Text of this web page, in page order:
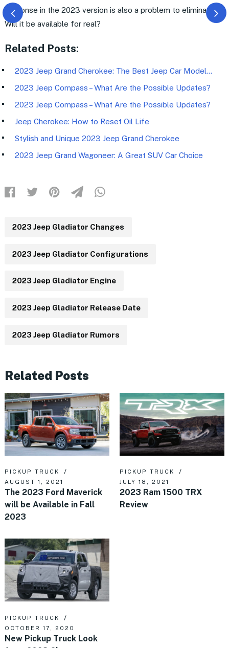
response in the 2023 version is also a problem to eliminate.
Will it be available for real?
Related Posts:
2023 Jeep Grand Cherokee: The Best Jeep Car Model…
2023 Jeep Compass – What Are the Possible Updates?
2023 Jeep Compass – What Are the Possible Updates?
Jeep Cherokee: How to Reset Oil Life
Stylish and Unique 2023 Jeep Grand Cherokee
2023 Jeep Grand Wagoneer: A Great SUV Car Choice
2023 Jeep Gladiator Changes
2023 Jeep Gladiator Configurations
2023 Jeep Gladiator Engine
2023 Jeep Gladiator Release Date
2023 Jeep Gladiator Rumors
Related Posts
PICKUP TRUCK
AUGUST 1, 2021
The 2023 Ford Maverick
will be Available in Fall
2023
PICKUP TRUCK
JULY 18, 2021
2023 Ram 1500 TRX
Review
PICKUP TRUCK
OCTOBER 17, 2020
New Pickup Truck Look